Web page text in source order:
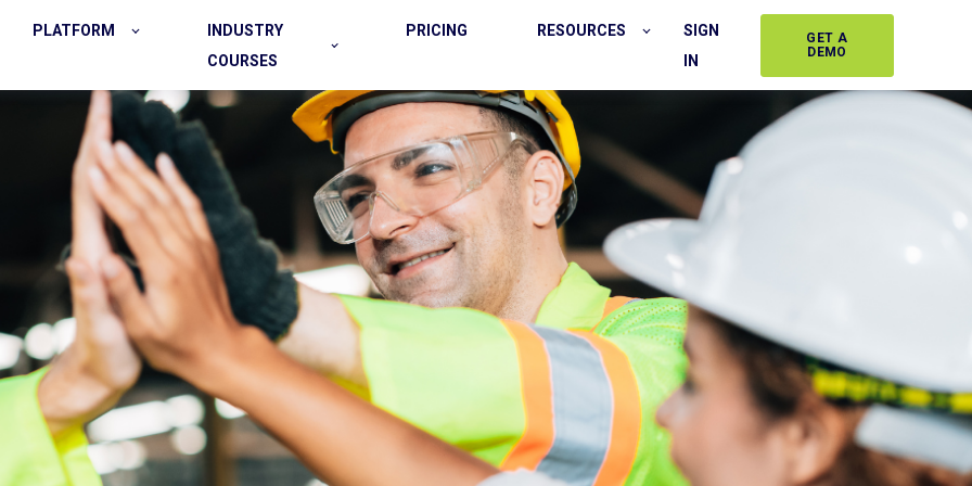
PLATFORM
INDUSTRY
COURSES
PRICING RESOURCES
SIGN
IN
GET A
DEMO